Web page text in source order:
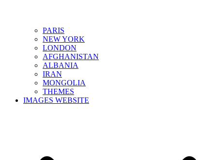
PARIS
NEW YORK
LONDON
AFGHANISTAN
ALBANIA
IRAN
MONGOLIA
THEMES
IMAGES WEBSITE